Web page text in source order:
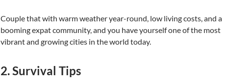
Couple that with warm weather year-round, low living costs, and a
booming expat community, and you have yourself one of the most
vibrant and growing cities in the world today.
2. Survival Tips